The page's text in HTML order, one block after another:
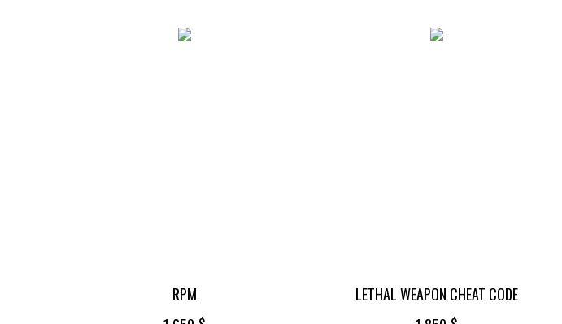
RPM
LETHAL WEAPON CHEAT CODE